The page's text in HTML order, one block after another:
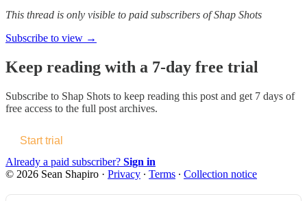
This thread is only visible to paid subscribers of Shap Shots
Subscribe to view →
Keep reading with a 7-day free trial
Subscribe to Shap Shots to keep reading this post and get 7 days of
free access to the full post archives.
Start trial
Already a paid subscriber? Sign in
© 2026 Sean Shapiro · Privacy ∙ Terms ∙ Collection notice